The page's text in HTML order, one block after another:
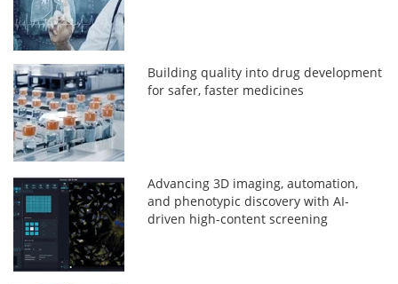
Building quality into drug development
for safer, faster medicines
Advancing 3D imaging, automation,
and phenotypic discovery with AI-
driven high-content screening